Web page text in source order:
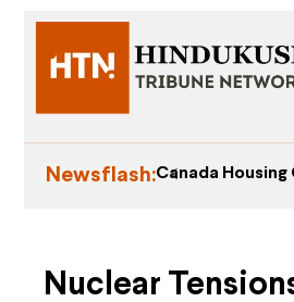
Newsflash:Canada Housing
Nuclear